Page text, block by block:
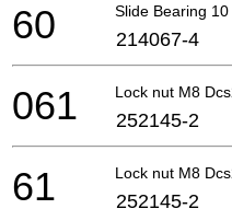
Slide Bearing 10
60 214067-4
Lock nut M8
061 252145-2
Lock nut M8
61 252145-2